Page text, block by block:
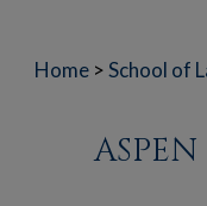
Home >School of